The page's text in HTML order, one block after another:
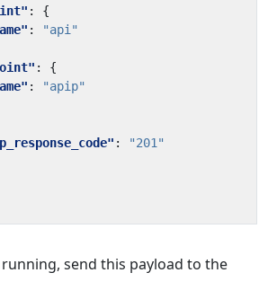
:
{
:
"api"
:
{
:
"apip"
:
"201"
send this payload to the